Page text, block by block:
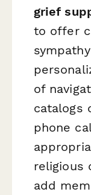
grief
to offer
of
catalogs
phone
religious
add